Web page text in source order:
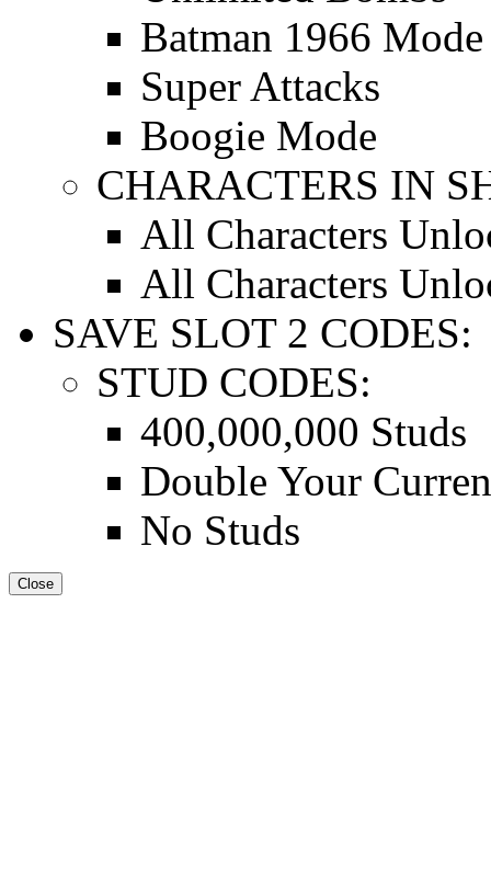
Batman 1966 Mode
Super Attacks
Boogie Mode
CHARACTERS IN
All Characters
All Characters
SAVE SLOT 2 CODES:
STUD CODES:
400,000,000 Studs
Double Your
No Studs
Close